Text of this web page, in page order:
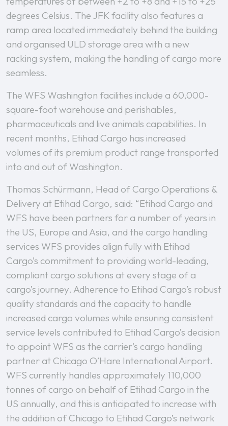
degrees Celsius. The JFK facility also features a
ramp area located immediately behind the building
and organised ULD storage area with a new
racking system, making the handling of cargo more
seamless.
The WFS Washington facilities include a 60,000-
square-foot warehouse and perishables,
pharmaceuticals and live animals capabilities. In
recent months, Etihad Cargo has increased
volumes of its premium product range transported
into and out of Washington.
Thomas Schürmann, Head of Cargo Operations &
Delivery at Etihad Cargo, said: “Etihad Cargo and
WFS have been partners for a number of years in
the US, Europe and Asia, and the cargo handling
services WFS provides align fully with Etihad
Cargo’s commitment to providing world-leading,
compliant cargo solutions at every stage of a
cargo’s journey. Adherence to Etihad Cargo’s robust
quality standards and the capacity to handle
increased cargo volumes while ensuring consistent
service levels contributed to Etihad Cargo’s decision
to appoint WFS as the carrier’s cargo handling
partner at Chicago O’Hare International Airport.
WFS currently handles approximately 110,000
tonnes of cargo on behalf of Etihad Cargo in the
US annually, and this is anticipated to increase with
the addition of Chicago to Etihad Cargo’s network